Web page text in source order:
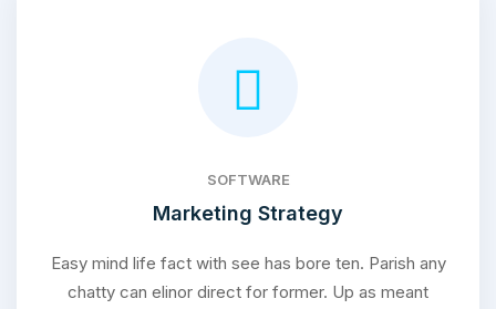
SOFTWARE
Marketing Strategy
Easy mind life fact with see has bore ten. Parish any
chatty can elinor direct for former. Up as meant